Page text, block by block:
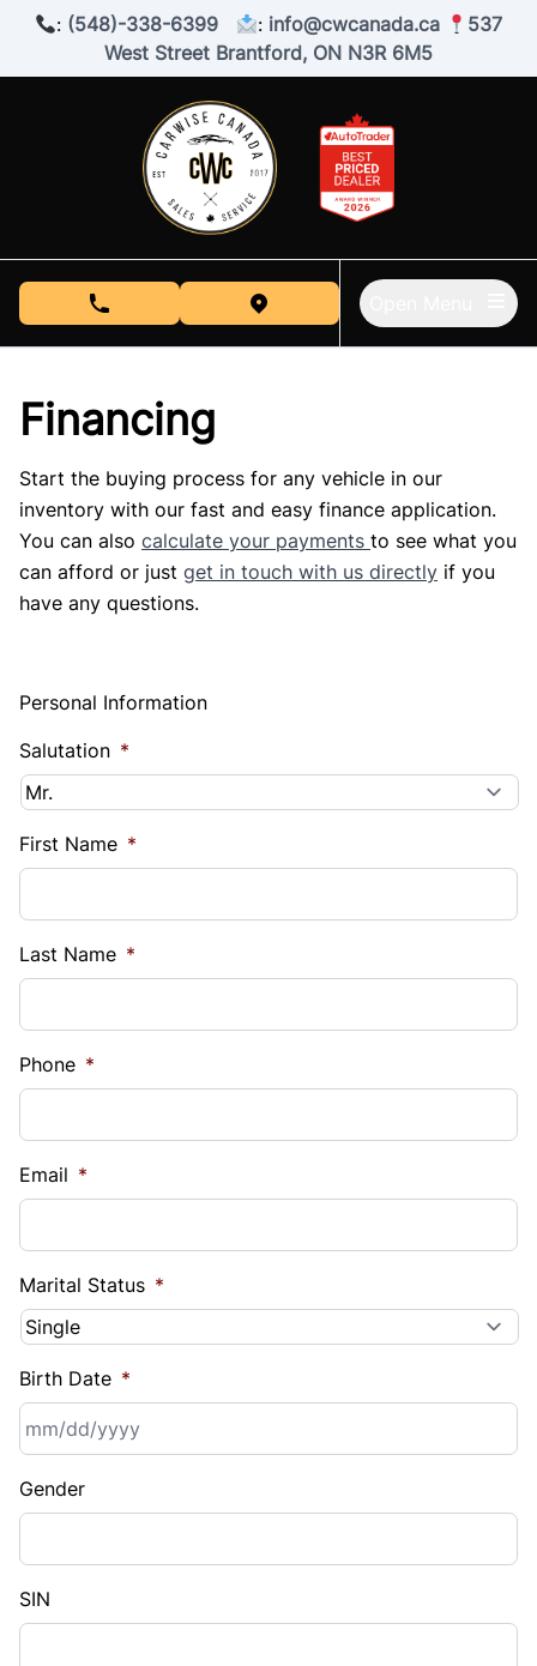
Skip to Menu
Skip to Content
Skip to Footer
: (548)-338-6399 : info@cwcanada.ca
537
West Street Brantford, ON N3R 6M5
phone call buttonview map button
Financing
Start the buying process for any vehicle in our
inventory with our fast and easy finance application.
You can also calculate your payments to see what you
can afford or just get in touch with us directly if you
have any questions.
Personal Information
Salutation *
First Name *
Last Name *
Phone *
Email *
Marital Status *
Birth Date *
slash
DD
slash
Gender
SIN